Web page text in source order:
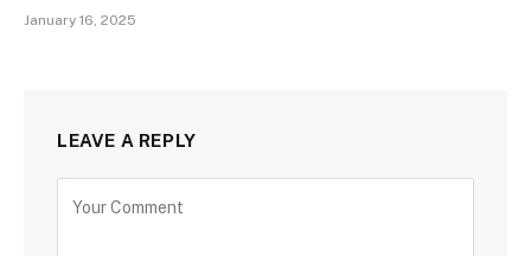
January 16, 2025
LEAVE A REPLY